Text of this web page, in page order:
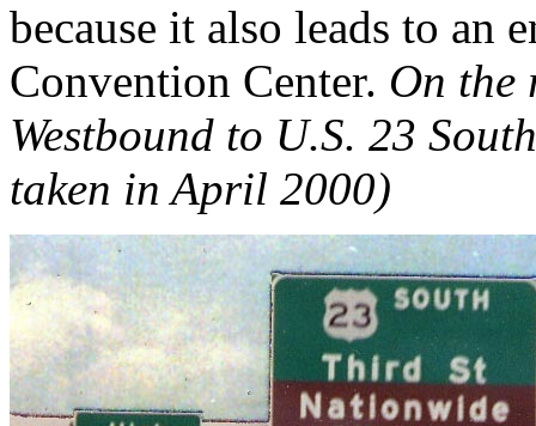
because it also leads to an
Convention Center. On the
Westbound to U.S. 23
taken in April 2000)